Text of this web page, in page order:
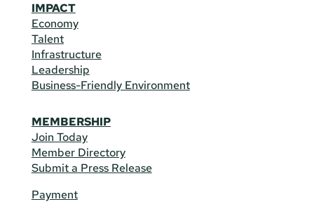
IMPACT
Economy
Talent
Infrastructure
Leadership
Business-Friendly Environment
MEMBERSHIP
Join Today
Member Directory
Submit a Press Release
Payment